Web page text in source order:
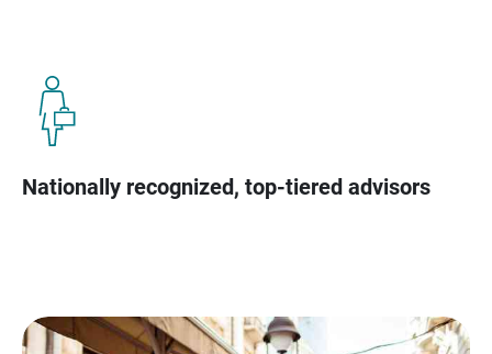
Nationally recognized, top-tiered advisors